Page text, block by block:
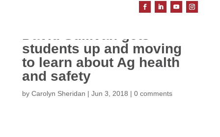
students up and moving
to learn about Ag health
and safety
by Carolyn Sheridan | Jun 3, 2018 | 0 comments